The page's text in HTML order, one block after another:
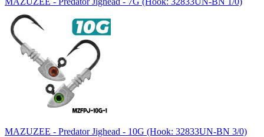
MAZUZEE - Predator Jighead - 10G (Hook: 32833UN-BN 3/0)